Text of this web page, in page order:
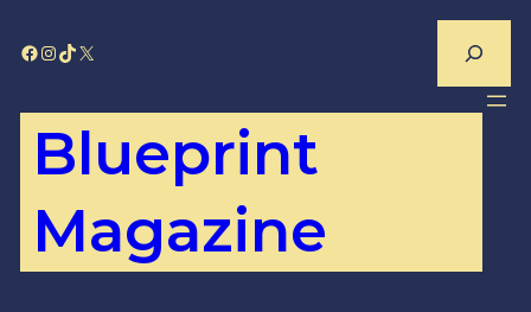
to
Facebook
Instagram
TikTok
X
Blueprint
Magazine